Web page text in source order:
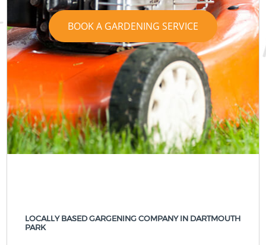
BOOK A GARDENING SERVICE
LOCALLY BASED GARGENING COMPANY IN DARTMOUTH
PARK